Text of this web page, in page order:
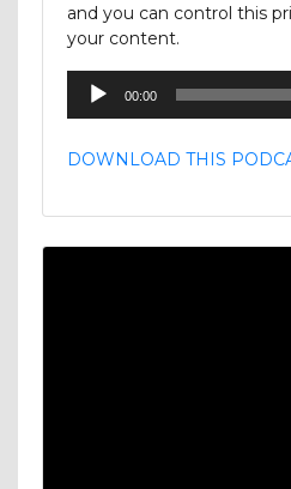
and you can control this
your content.
Audio
Player
00:00
DOWNLOAD THIS